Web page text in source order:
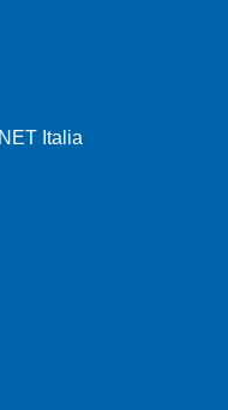
Italia